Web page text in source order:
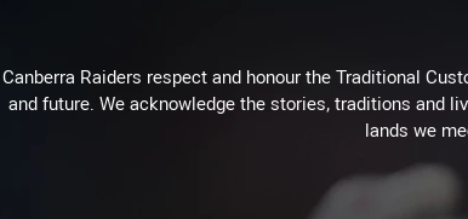
Canberra Raiders respect and honour the Traditional
and future. We acknowledge the stories, traditions and
lands we